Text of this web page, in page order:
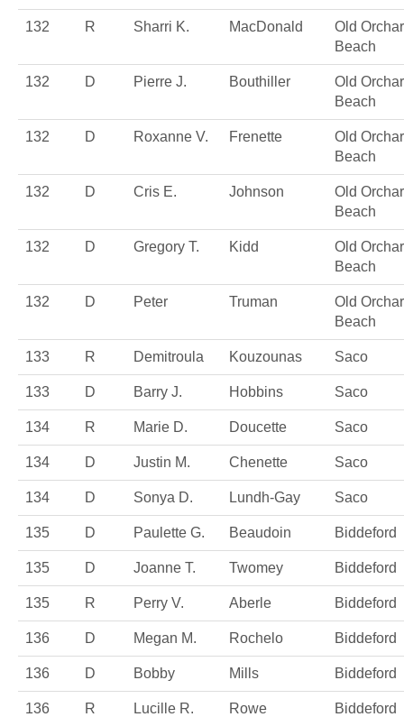
132 R Sharri K. MacDonald
Old
Beach
132 D Pierre J. Bouthiller
Old
Beach
132 D Roxanne V. Frenette
Old
Beach
132 D Cris E. Johnson
Old
Beach
132 D Gregory T. Kidd
Old
Beach
132 D Peter Truman
Old
Beach
133 R Demitroula Kouzounas Saco
133 D Barry J. Hobbins Saco
134 R Marie D. Doucette Saco
134 D Justin M. Chenette Saco
134 D Sonya D. Lundh-Gay Saco
135 D Paulette G. Beaudoin Biddeford
135 D Joanne T. Twomey Biddeford
135 R Perry V. Aberle Biddeford
136 D Megan M. Rochelo Biddeford
136 D Bobby Mills Biddeford
136 R Lucille R. Rowe Biddeford